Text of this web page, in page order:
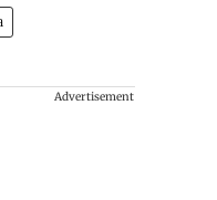
Advertisement